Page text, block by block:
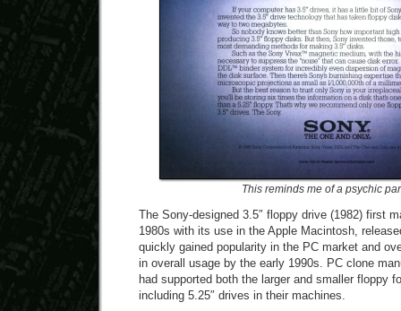
This reminds me of a psychic
The Sony-designed 3.5″ floppy drive (1982) first
1980s with its use in the Apple Macintosh,
quickly gained popularity in the PC market and
in overall usage by the early 1990s. PC clone
had supported both the larger and smaller floppy
including 5.25″ drives in their machines.